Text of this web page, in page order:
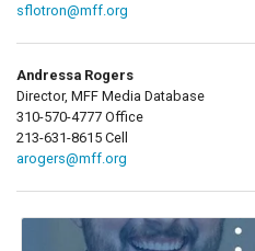
sflotron@mff.org
Andressa Rogers
Director, MFF Media Database
310-570-4777 Office
213-631-8615 Cell
arogers@mff.org